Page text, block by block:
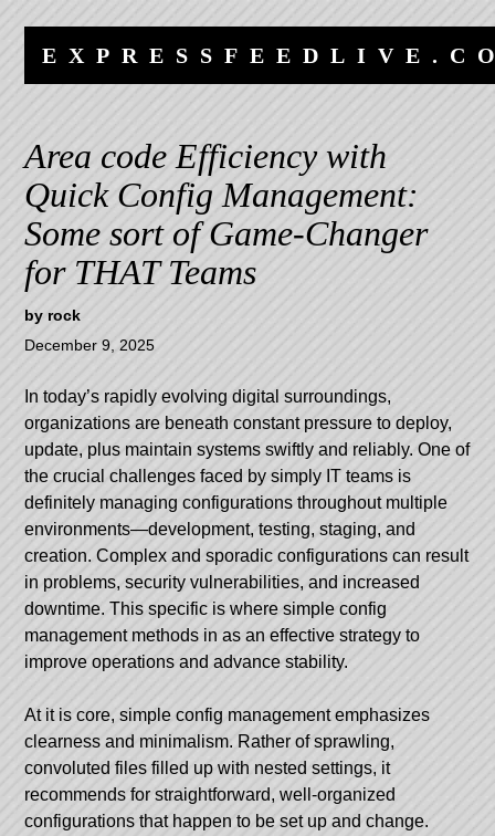
content
navigation
Area code Efficiency with
Quick Config Management:
Some sort of Game-Changer
for THAT Teams
byrock
December 9, 2025
In today’s rapidly evolving digital surroundings,
organizations are beneath constant pressure to deploy,
update, plus maintain systems swiftly and reliably. One of
the crucial challenges faced by simply IT teams is
definitely managing configurations throughout multiple
environments—development, testing, staging, and
creation. Complex and sporadic configurations can result
in problems, security vulnerabilities, and increased
downtime. This specific is where simple config
management methods in as an effective strategy to
improve operations and advance stability.
At it is core, simple config management emphasizes
clearness and minimalism. Rather of sprawling,
convoluted files filled up with nested settings, it
recommends for straightforward, well-organized
configurations that happen to be set up and change.